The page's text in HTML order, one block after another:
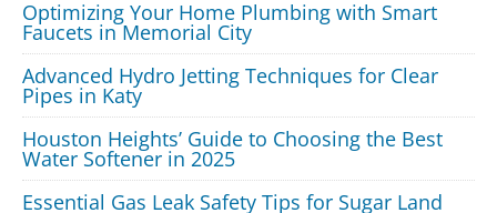
Optimizing Your Home Plumbing with Smart
Faucets in Memorial City
Advanced Hydro Jetting Techniques for Clear
Pipes in Katy
Houston Heights’ Guide to Choosing the Best
Water Softener in 2025
Essential Gas Leak Safety Tips for Sugar Land